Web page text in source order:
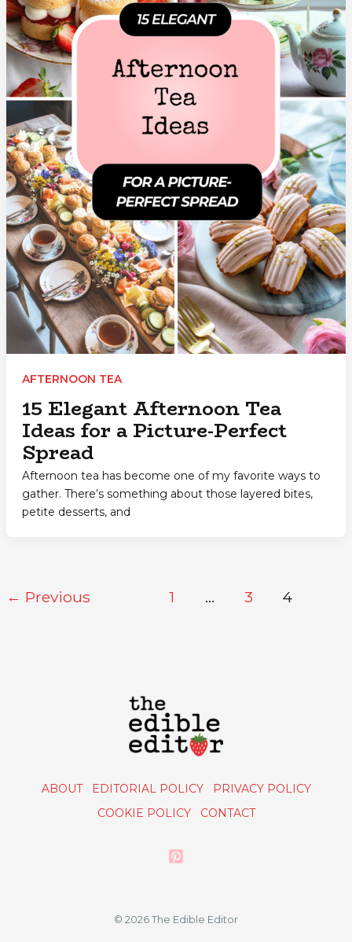
AFTERNOON TEA
15 Elegant Afternoon Tea
Ideas for a Picture-Perfect
Spread
Afternoon tea has become one of my favorite ways to
gather. There’s something about those layered bites,
petite desserts, and
← Previous 1 … 3 4
ABOUT EDITORIAL POLICY
PRIVACY POLICY
COOKIE POLICY
CONTACT
© 2026 The Edible Editor